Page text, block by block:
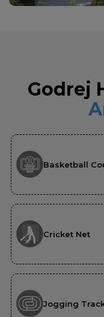
Godrej
Basketball
Cricket Net
Jogging